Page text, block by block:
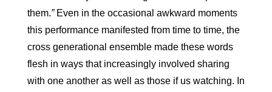
them.”Even in the occasional awkward moments
this performance manifested from time to time, the
cross generational ensemble made these words
flesh in ways that increasingly involved sharing
with one another as well as those if us watching. In